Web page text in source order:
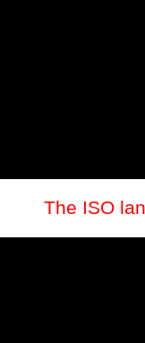
The ISO